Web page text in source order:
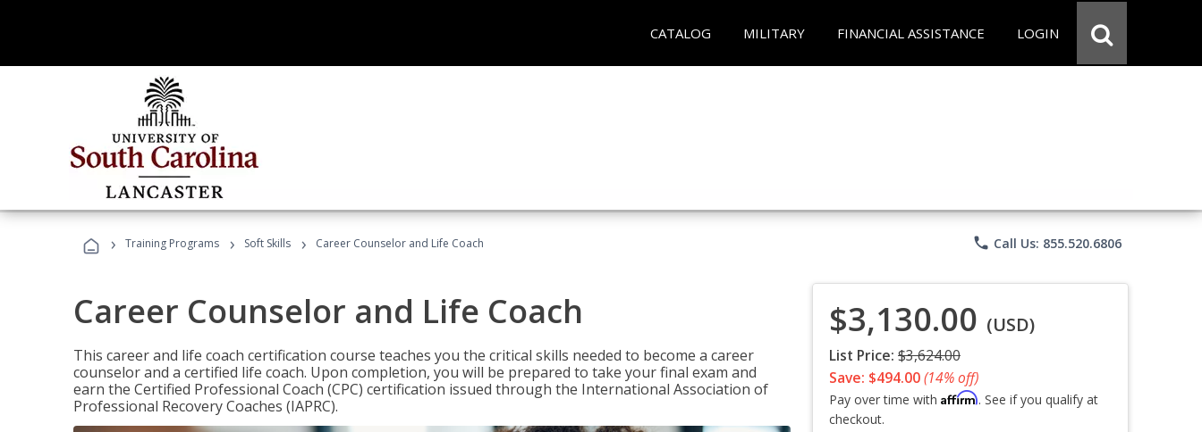
CATALOG MILITARY FINANCIAL ASSISTANCE LOGIN
› Training Programs › Soft Skills › Career Counselor and Life Coach phone Call Us: 855.520.6806
Career Counselor and Life Coach
This career and life coach certification course teaches you the critical skills needed to become a career
counselor and a certified life coach. Upon completion, you will be prepared to take your final exam and
earn the Certified Professional Coach (CPC) certification issued through the International Association of
Professional Recovery Coaches (IAPRC).
$3,130.00 (USD)
List Price: $3,624.00
Save: $494.00(14% off)
Pay over time with Affirm. See if you qualify at
checkout.